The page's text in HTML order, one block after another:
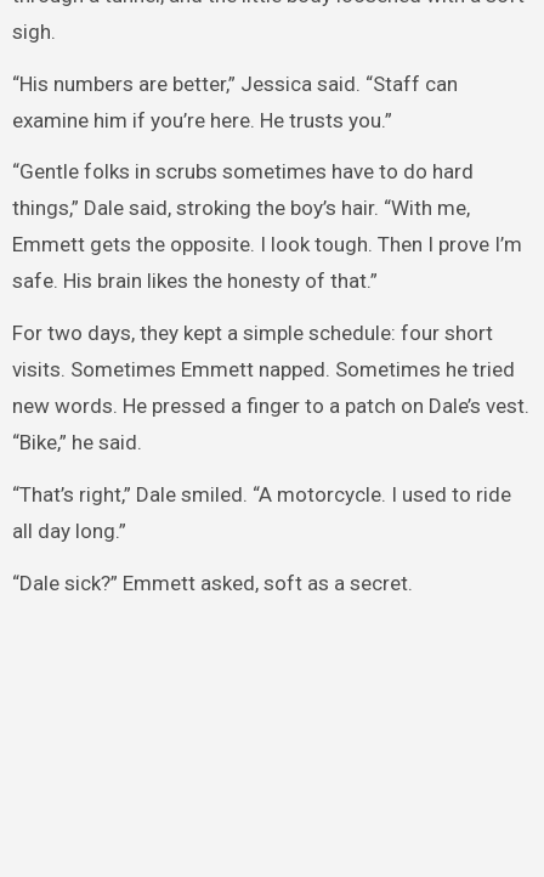
sigh.
“His numbers are better,” Jessica said. “Staff can
examine him if you’re here. He trusts you.”
“Gentle folks in scrubs sometimes have to do hard
things,” Dale said, stroking the boy’s hair. “With me,
Emmett gets the opposite. I look tough. Then I prove I’m
safe. His brain likes the honesty of that.”
For two days, they kept a simple schedule: four short
visits. Sometimes Emmett napped. Sometimes he tried
new words. He pressed a finger to a patch on Dale’s vest.
“Bike,” he said.
“That’s right,” Dale smiled. “A motorcycle. I used to ride
all day long.”
“Dale sick?” Emmett asked, soft as a secret.